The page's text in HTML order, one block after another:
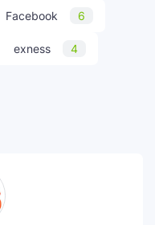
Facebook 6
exness 4